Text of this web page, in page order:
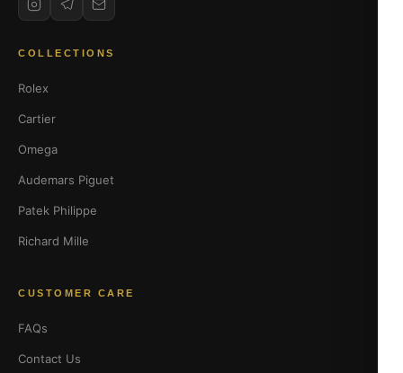
COLLECTIONS
Rolex
Cartier
Omega
Audemars Piguet
Patek Philippe
Richard Mille
CUSTOMER CARE
FAQs
Contact Us